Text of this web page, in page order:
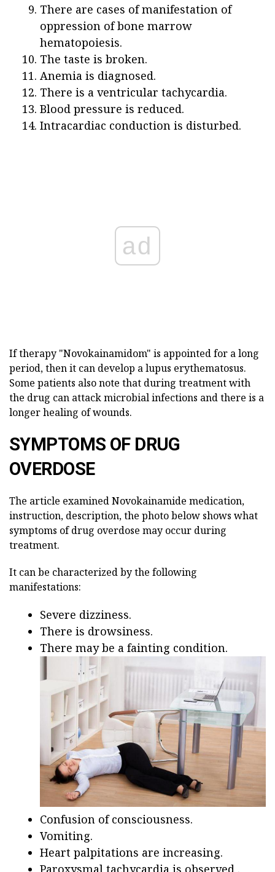
There are cases of manifestation of
oppression of bone marrow
hematopoiesis.
The taste is broken.
Anemia is diagnosed.
There is a ventricular tachycardia.
Blood pressure is reduced.
Intracardiac conduction is disturbed.
ad
If therapy "Novokainamidom" is appointed for a long
period, then it can develop a lupus erythematosus.
Some patients also note that during treatment with
the drug can attack microbial infections and there is a
longer healing of wounds.
SYMPTOMS OF DRUG
OVERDOSE
The article examined Novokainamide medication,
instruction, description, the photo below shows what
symptoms of drug overdose may occur during
treatment.
It can be characterized by the following
manifestations:
Severe dizziness.
There is drowsiness.
There may be a fainting condition.
Confusion of consciousness.
Vomiting.
Heart palpitations are increasing.
Paroxysmal tachycardia is observed .